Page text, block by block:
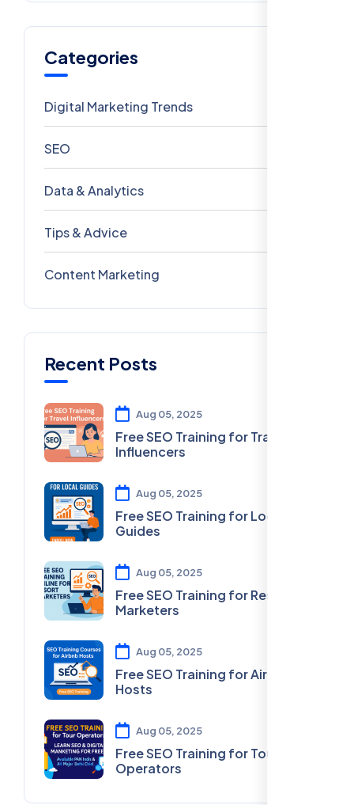
Categories
Digital Marketing Trends
SEO
Data & Analytics
Tips & Advice
Content Marketing
Recent Posts
Aug 05, 2025
Free SEO Training for Travel
Influencers
Aug 05, 2025
Free SEO Training for Local
Guides
Aug 05, 2025
Free SEO Training for Resort
Marketers
Aug 05, 2025
Free SEO Training for Airbnb
Hosts
Aug 05, 2025
Free SEO Training for Tour
Operators